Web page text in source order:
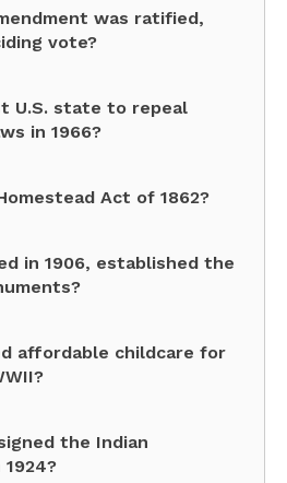
was ratified,
vote?
U.S. state to repeal
in 1966?
Act of 1862?
in 1906, established the
affordable childcare for
the Indian